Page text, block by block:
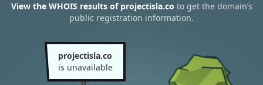
View the WHOIS results of projectisla.co to get the domain’s
public registration information.
projectisla.co
is unavailable